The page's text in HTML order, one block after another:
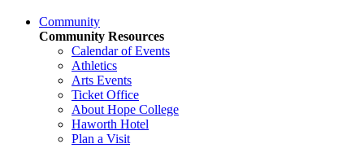
Community
Community Resources
Calendar of Events
Athletics
Arts Events
Ticket Office
About Hope College
Haworth Hotel
Plan a Visit